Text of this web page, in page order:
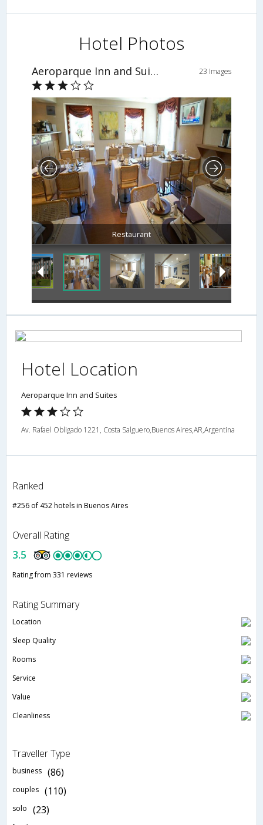
Hotel Photos
Aeroparque Inn and Suites 23 Images
Restaurant
Hotel Location
Aeroparque Inn and Suites
Av. Rafael Obligado 1221, Costa Salguero,Buenos Aires,AR,Argentina
Ranked
#256 of 452 hotels in Buenos Aires
Overall Rating
3.5
Rating from 331 reviews
Rating Summary
Location
Sleep Quality
Rooms
Service
Value
Cleanliness
Traveller Type
business (86)
couples (110)
solo (23)